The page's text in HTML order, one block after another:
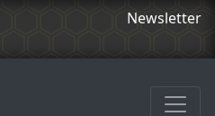
Newsletter